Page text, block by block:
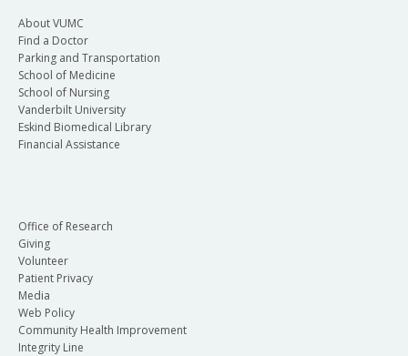
About VUMC
Find a Doctor
Parking and Transportation
School of Medicine
School of Nursing
Vanderbilt University
Eskind Biomedical Library
Financial Assistance
Office of Research
Giving
Volunteer
Patient Privacy
Media
Web Policy
Community Health Improvement
Integrity Line